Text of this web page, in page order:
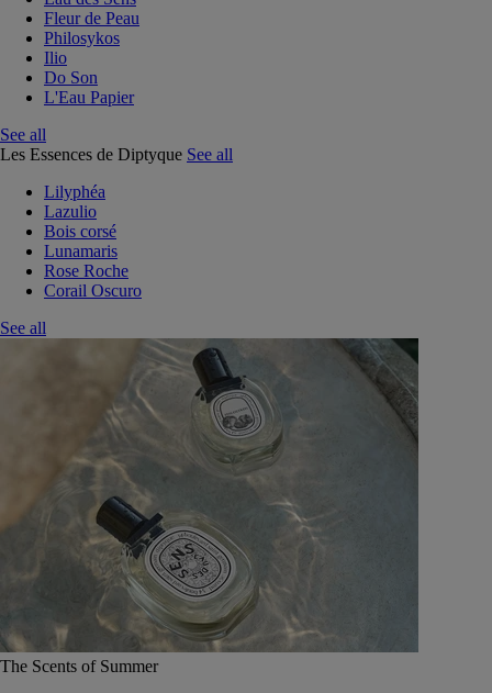
Fleur de Peau
Philosykos
Ilio
Do Son
L'Eau Papier
See all
Les Essences de Diptyque See all
Lilyphéa
Lazulio
Bois corsé
Lunamaris
Rose Roche
Corail Oscuro
See all
The Scents of Summer